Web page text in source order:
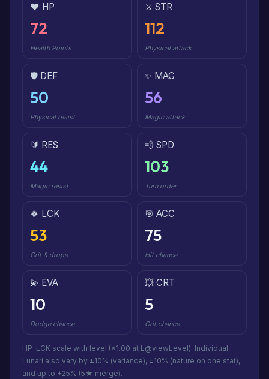
❤️ HP
72
Health Points
⚔️ STR
112
Physical attack
🛡️ DEF
50
Physical resist
✨ MAG
56
Magic attack
🔰 RES
44
Magic resist
💨 SPD
103
Turn order
🍀 LCK
53
Crit & drops
🎯 ACC
75
Hit chance
💫 EVA
10
Dodge chance
💥 CRT
5
Crit chance
HP–LCK scale with level (×1.00 at L@viewLevel). Individual
Lunari also vary by ±10% (variance), ±10% (nature on one stat),
and up to +25% (5★ merge).